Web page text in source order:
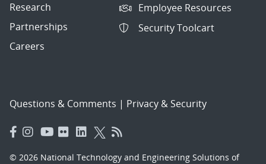
Research
Partnerships
Careers
Employee Resources
Security Toolcart
Questions & Comments | Privacy & Security
© 2026 National Technology and Engineering Solutions of